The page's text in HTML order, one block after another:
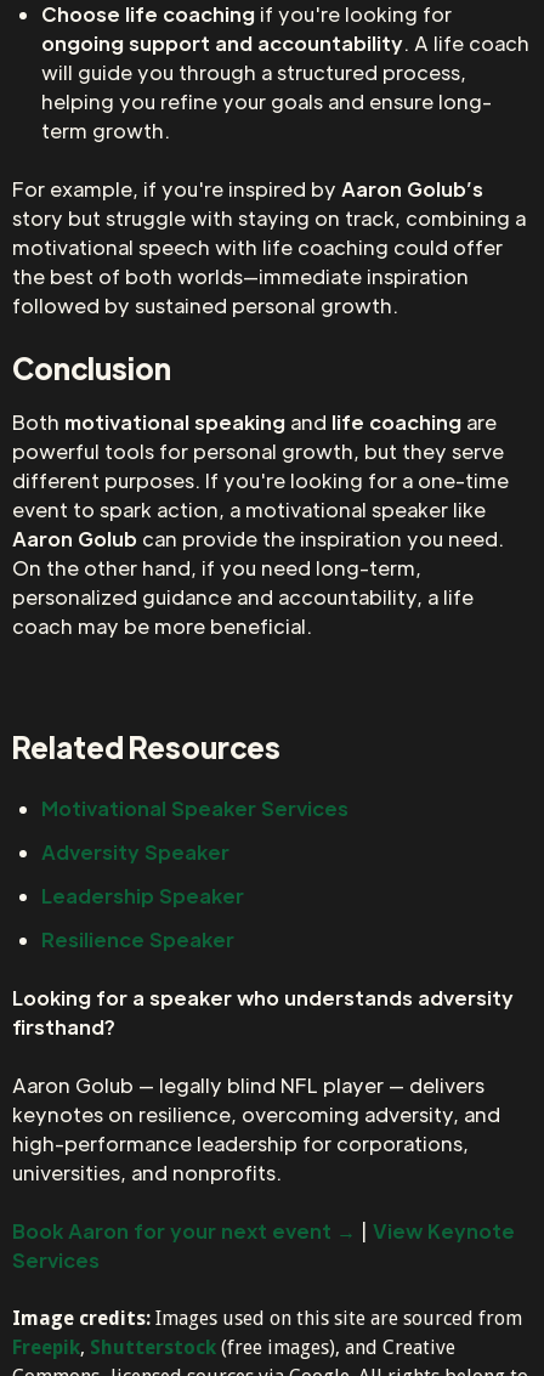
Choose life coaching if you're looking for
ongoing support and accountability. A life coach
will guide you through a structured process,
helping you refine your goals and ensure long-
term growth.
For example, if you're inspired by Aaron Golub’s
story but struggle with staying on track, combining a
motivational speech with life coaching could offer
the best of both worlds—immediate inspiration
followed by sustained personal growth.
Conclusion
Both motivational speaking and life coaching are
powerful tools for personal growth, but they serve
different purposes. If you're looking for a one-time
event to spark action, a motivational speaker like
Aaron Golub can provide the inspiration you need.
On the other hand, if you need long-term,
personalized guidance and accountability, a life
coach may be more beneficial.
Related Resources
Motivational Speaker Services
Adversity Speaker
Leadership Speaker
Resilience Speaker
Looking for a speaker who understands adversity
firsthand?
Aaron Golub — legally blind NFL player — delivers
keynotes on resilience, overcoming adversity, and
high-performance leadership for corporations,
universities, and nonprofits.
Book Aaron for your next event →
View Keynote
Services
Image credits: Images used on this site are sourced from
Freepik, Shutterstock (free images), and Creative